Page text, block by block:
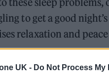
UK - Do Not Process
to get a good night’s
relaxation and
to